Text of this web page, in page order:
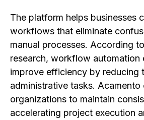
The platform helps businesses
workflows that eliminate
manual processes. According
research, workflow automation
improve efficiency by reducing
administrative tasks. Acamento
organizations to maintain
accelerating project execution